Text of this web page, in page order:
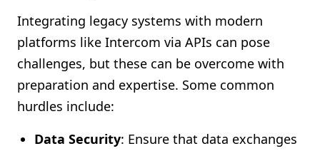
Integrating legacy systems with modern
platforms like Intercom via APIs can pose
challenges, but these can be overcome with
preparation and expertise. Some common
hurdles include:
Data Security: Ensure that data exchanges